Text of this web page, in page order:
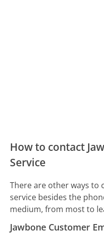
How to contact
Service
There are other ways to
service besides the
medium, from most to
Jawbone Customer